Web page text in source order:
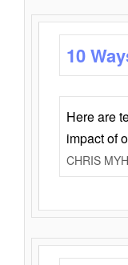
10
Here are
impact of
CHRIS